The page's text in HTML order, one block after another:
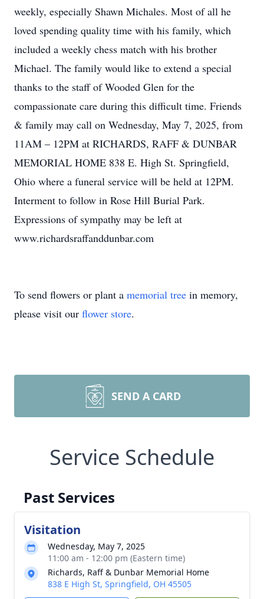
weekly, especially Shawn Michales. Most of all he
loved spending quality time with his family, which
included a weekly chess match with his brother
Michael. The family would like to extend a special
thanks to the staff of Wooded Glen for the
compassionate care during this difficult time. Friends
& family may call on Wednesday, May 7, 2025, from
11AM – 12PM at RICHARDS, RAFF & DUNBAR
MEMORIAL HOME 838 E. High St. Springfield,
Ohio where a funeral service will be held at 12PM.
Interment to follow in Rose Hill Burial Park.
Expressions of sympathy may be left at
www.richardsraffanddunbar.com
To send flowers or plant a memorial tree in memory,
please visit our flower store.
SEND A CARD
Service Schedule
Past Services
Visitation
Wednesday, May 7, 2025
11:00 am - 12:00 pm (Eastern time)
Richards, Raff & Dunbar Memorial Home
838 E High St, Springfield, OH 45505